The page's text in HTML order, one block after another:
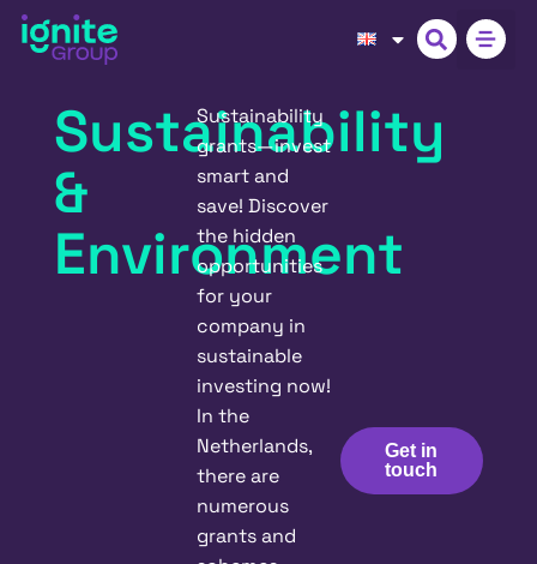
Sustainability
&
Environment
Sustainability
grants—invest
smart and
save! Discover
the hidden
opportunities
for your
company in
sustainable
investing now!
In the
Netherlands,
there are
numerous
grants and
Get in
touch